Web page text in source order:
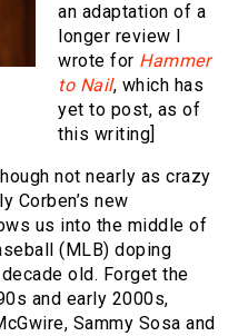
an adaptation of a
longer review I
wrote for Hammer
to Nail, which has
yet to post, as of
this writing]
not nearly as crazy
Corben’s new
us into the middle of
(MLB) doping
old. Forget the
and early 2000s,
Sammy Sosa and